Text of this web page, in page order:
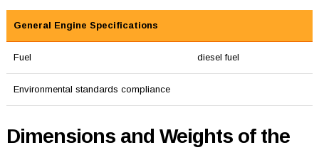
General Engine Specifications
Fuel diesel fuel
Environmental standards compliance
Dimensions and Weights of the